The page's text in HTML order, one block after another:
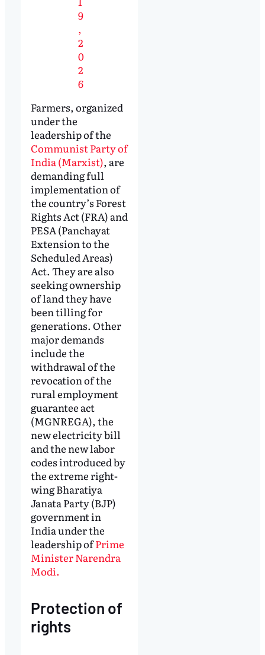
9
,
2
0
2
6
Farmers, organized
under the
leadership of the
Communist Party of
India (Marxist), are
demanding full
implementation of
the country’s Forest
Rights Act (FRA) and
PESA (Panchayat
Extension to the
Scheduled Areas)
Act. They are also
seeking ownership
of land they have
been tilling for
generations. Other
major demands
include the
withdrawal of the
revocation of the
rural employment
guarantee act
(MGNREGA), the
new electricity bill
and the new labor
codes introduced by
the extreme right-
wing Bharatiya
Janata Party (BJP)
government in
India under the
leadership ofPrime
Minister Narendra
Modi.
Protection of
rights